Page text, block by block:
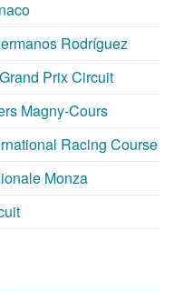
Rodríguez
Prix Circuit
Magny-Cours
Racing Course
Monza